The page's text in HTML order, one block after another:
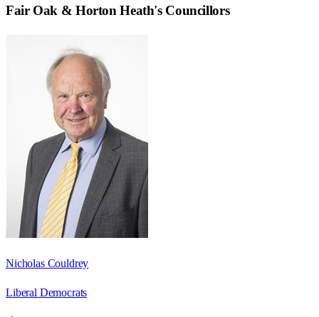
Fair Oak & Horton Heath's Councillors
Nicholas Couldrey
Liberal Democrats